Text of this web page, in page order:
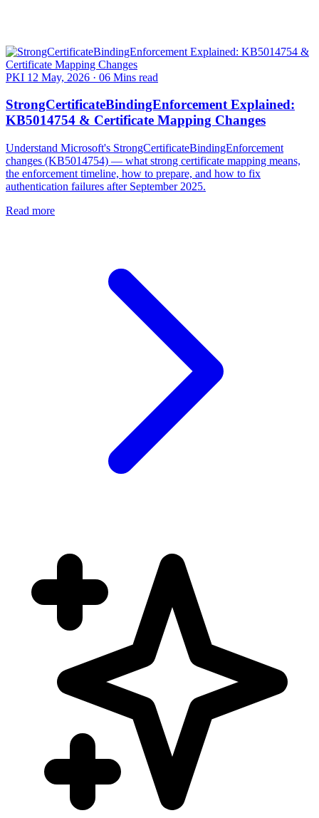
PKI 12 May, 2026 · 06 Mins read
StrongCertificateBindingEnforcement Explained:
KB5014754 & Certificate Mapping Changes
Understand Microsoft's StrongCertificateBindingEnforcement
changes (KB5014754) — what strong certificate mapping means,
the enforcement timeline, how to prepare, and how to fix
authentication failures after September 2025.
Read more